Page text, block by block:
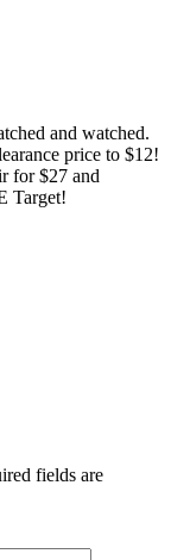
and watched.
price to $12!
for $27 and
Target!
fields are